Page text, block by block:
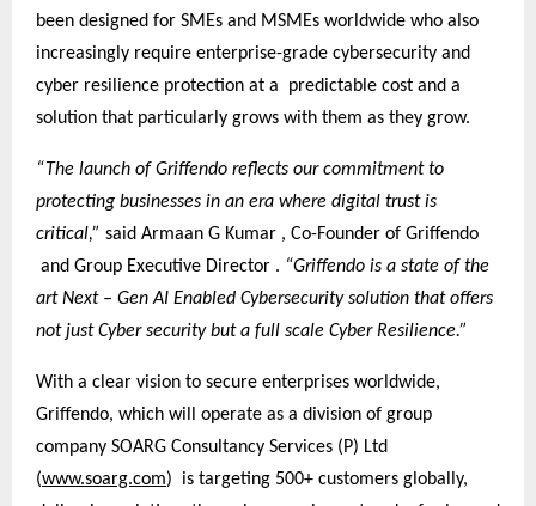
been designed for SMEs and MSMEs worldwide who also
increasingly require enterprise-grade cybersecurity and
cyber resilience protection at a predictable cost and a
solution that particularly grows with them as they grow.
“The launch of Griffendo reflects our commitment to
protecting businesses in an era where digital trust is
critical,” said Armaan G Kumar , Co-Founder of Griffendo
and Group Executive Director . “Griffendo is a state of the
art Next – Gen AI Enabled Cybersecurity solution that offers
not just Cyber security but a full scale Cyber Resilience.”
With a clear vision to secure enterprises worldwide,
Griffendo, which will operate as a division of group
company SOARG Consultancy Services (P) Ltd
(www.soarg.com) is targeting 500+ customers globally,